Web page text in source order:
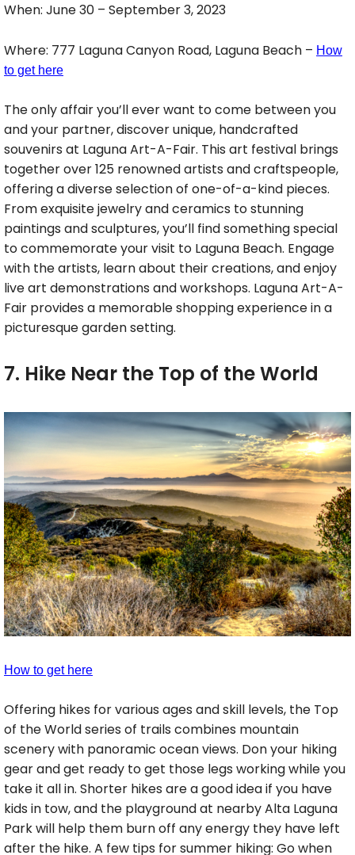
When: June 30 – September 3, 2023
Where: 777 Laguna Canyon Road, Laguna Beach – How
to get here
The only affair you’ll ever want to come between you
and your partner, discover unique, handcrafted
souvenirs at Laguna Art-A-Fair. This art festival brings
together over 125 renowned artists and craftspeople,
offering a diverse selection of one-of-a-kind pieces.
From exquisite jewelry and ceramics to stunning
paintings and sculptures, you’ll find something special
to commemorate your visit to Laguna Beach. Engage
with the artists, learn about their creations, and enjoy
live art demonstrations and workshops. Laguna Art-A-
Fair provides a memorable shopping experience in a
picturesque garden setting.
7. Hike Near the Top of the World
How to get here
Offering hikes for various ages and skill levels, the Top
of the World series of trails combines mountain
scenery with panoramic ocean views. Don your hiking
gear and get ready to get those legs working while you
take it all in. Shorter hikes are a good idea if you have
kids in tow, and the playground at nearby Alta Laguna
Park will help them burn off any energy they have left
after the hike. A few tips for summer hiking: Go when